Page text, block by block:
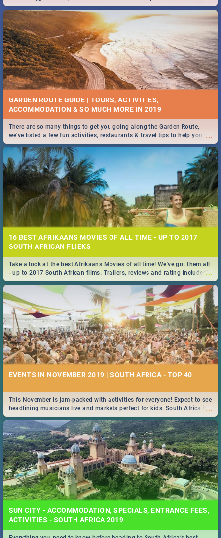
Check out what SA is up to this March!
GARDEN ROUTE GUIDE | TOURS, ACTIVITIES,
ACCOMMODATION & SO MUCH MORE IN 2019
...
There are so many things to get you going along the Garden Route,
we've listed a few fun activities, restaurants & travel tips to help you on
your adventure...
16 BEST AFRIKAANS MOVIES OF ALL TIME - UP TO 2017
SOUTH AFRICAN FLIEKS
...
Take a look at the best Afrikaans Movies of all time! We've got them all
- up to 2017 South African films. Trailers, reviews and rating included! -
you're welcome.
EVENTS IN NOVEMBER 2019 | SOUTH AFRICA - TOP 40
...
This November is jam-packed with activities for everyone! Expect to see
headlining musicians live and markets perfect for kids. South Africa is
pulling out all the stops this month.
SUN CITY - ACCOMMODATION, SPECIALS, ENTRANCE FEES,
ACTIVITIES - SOUTH AFRICA 2019